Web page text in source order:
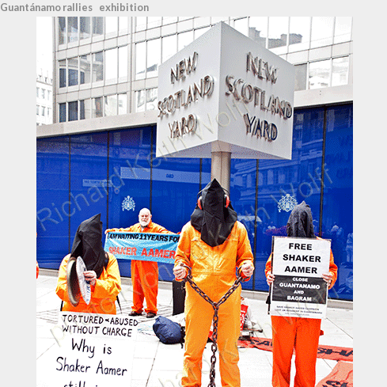
Guantánamo rallies exhibition